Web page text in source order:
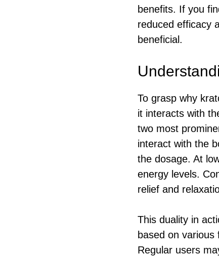
benefits. If you
reduced efficacy
beneficial.
To grasp why
it interacts with
two most
interact with the
the dosage. At
energy levels.
relief and
This duality in
based on
Regular users